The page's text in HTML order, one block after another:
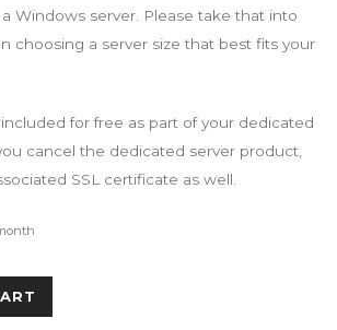
Windows server. Please take that into
choosing a server size that best fits your
for free as part of your dedicated
cancel the dedicated server product,
SSL certificate as well.